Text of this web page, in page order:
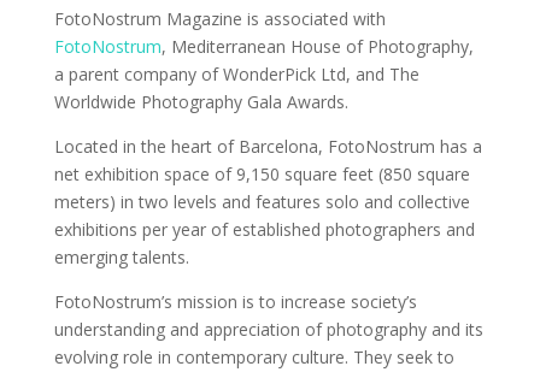
FotoNostrum Magazine is associated with
FotoNostrum, Mediterranean House of Photography,
a parent company of WonderPick Ltd, and The
Worldwide Photography Gala Awards.
Located in the heart of Barcelona, FotoNostrum has a
net exhibition space of 9,150 square feet (850 square
meters) in two levels and features solo and collective
exhibitions per year of established photographers and
emerging talents.
FotoNostrum’s mission is to increase society’s
understanding and appreciation of photography and its
evolving role in contemporary culture. They seek to